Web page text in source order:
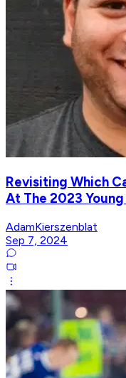
Revisiting Which
At The 2023
AdamKierszenblat
Sep 7, 2024